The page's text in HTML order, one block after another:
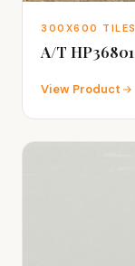
300X600 TILES
A/T HP36801
View Product